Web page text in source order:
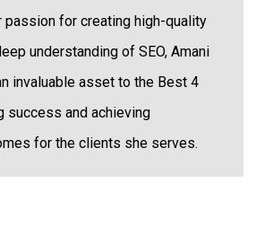
passion for creating high-quality
understanding of SEO, Amani
invaluable asset to the Best 4
success and achieving
for the clients she serves.